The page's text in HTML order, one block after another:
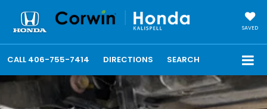
SAVED
CALL 406-755-7414 DIRECTIONS SEARCH